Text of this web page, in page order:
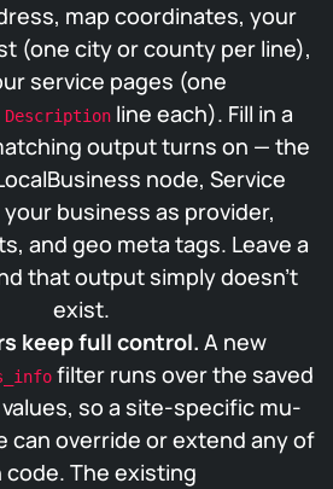
map coordinates, your
(one city or county per line),
service pages (one
line each). Fill in a
output turns on — the
node, Service
business as provider,
and geo meta tags. Leave a
that output simply doesn’t
exist.
keep full control. A new
filter runs over the saved
so a site-specific mu-
can override or extend any of
code. The existing